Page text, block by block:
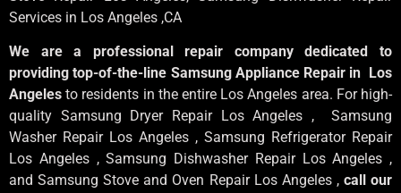
Services in Los Angeles ,CA
We are a professional repair company dedicated to
providing top-of-the-line Samsung Appliance Repair in Los
Angelesto residents in the entire Los Angeles area. For high-
quality Samsung Dryer Repair Los Angeles , Samsung
Washer Repair Los Angeles , Samsung Refrigerator Repair
Los Angeles , Samsung Dishwasher Repair Los Angeles ,
and Samsung Stove and Oven Repair Los Angeles , call our